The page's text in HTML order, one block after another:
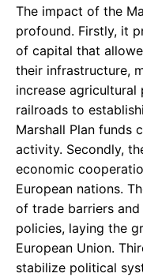
The impact of the
profound. Firstly, it
of capital that
their infrastructure,
increase
railroads to
Marshall Plan funds
activity. Secondly,
economic
European nations.
of trade barriers
policies, laying the
European Union.
stabilize political